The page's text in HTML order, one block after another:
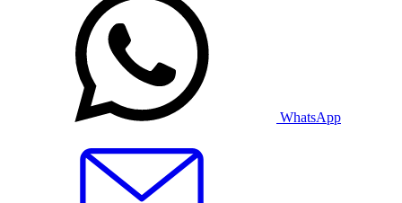
WhatsApp